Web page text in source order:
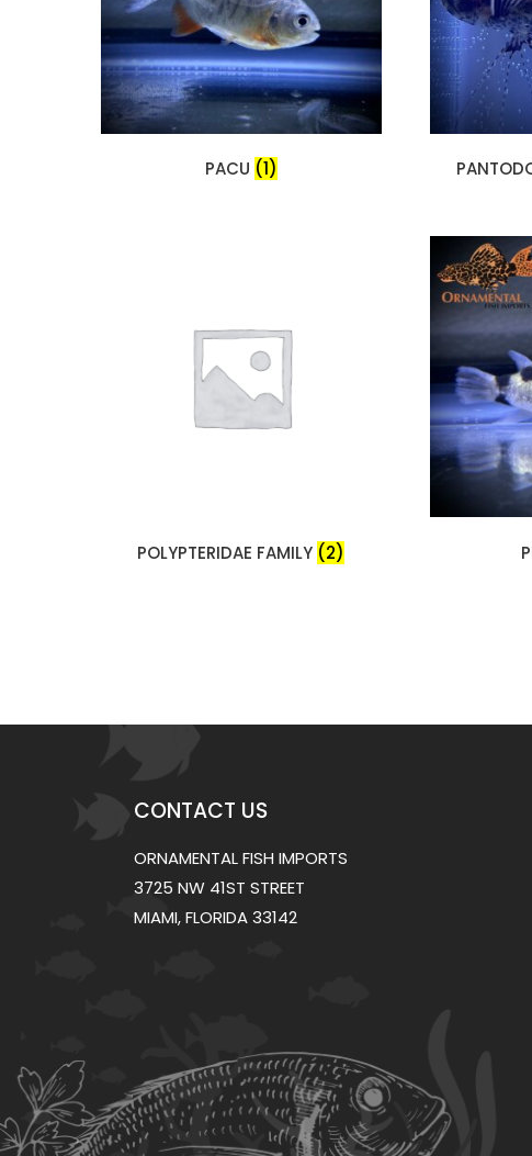
PACU (1)
POLYPTERIDAE FAMILY (2)
CONTACT US
ORNAMENTAL FISH IMPORTS
3725 NW 41ST STREET
MIAMI, FLORIDA 33142